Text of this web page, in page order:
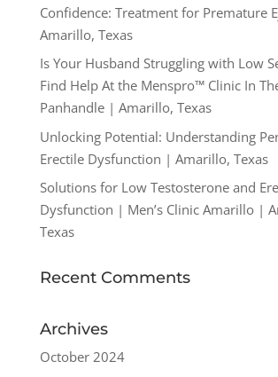
Confidence: Treatment for Premature
Amarillo, Texas
Is Your Husband Struggling with Low
Find Help At the Menspro™ Clinic In
Panhandle | Amarillo, Texas
Unlocking Potential: Understanding
Erectile Dysfunction | Amarillo, Texas
Solutions for Low Testosterone and
Dysfunction | Men’s Clinic Amarillo |
Texas
Recent Comments
Archives
October 2024